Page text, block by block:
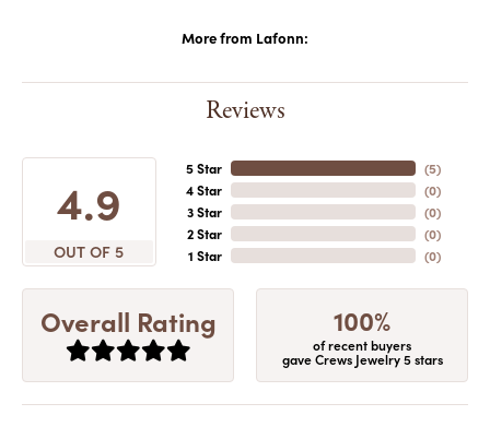
More from Lafonn:
Reviews
4.9
OUT OF 5
5 Star
4 Star
3 Star
2 Star
1 Star
(5)
(0)
(0)
(0)
(0)
Overall Rating 100%
of recent buyers
gave Crews Jewelry 5 stars